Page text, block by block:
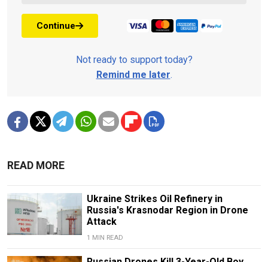
Continue
Not ready to support today?
Remind me later.
READ MORE
Ukraine Strikes Oil Refinery in
Russia's Krasnodar Region in Drone
Attack
1 MIN READ